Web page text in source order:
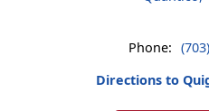
Phone:
Directions to